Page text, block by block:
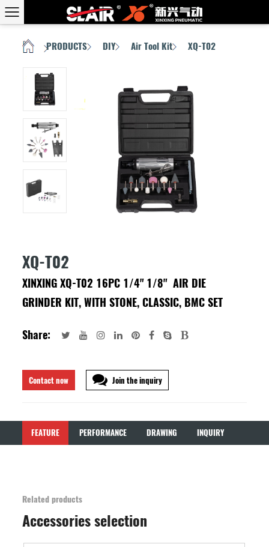
HOME PRODUCTS DIY Air Tool Kit XQ-T02
XQ-T02
XINXING XQ-T02 16PC 1/4" 1/8" AIR DIE
GRINDER KIT, WITH STONE, CLASSIC, BMC SET
Share:
Contact now Join the inquiry
FEATURE PERFORMANCE DRAWING INQUIRY
Related products
Accessories selection